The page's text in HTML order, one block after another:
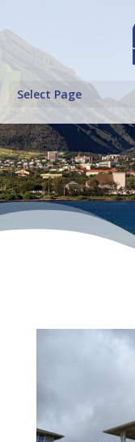
Select Page